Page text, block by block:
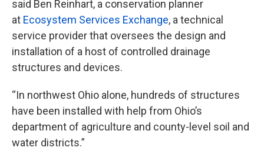
said Ben Reinhart, a conservation planner
at Ecosystem Services Exchange, a technical
service provider that oversees the design and
installation of a host of controlled drainage
structures and devices.
“In northwest Ohio alone, hundreds of structures
have been installed with help from Ohio’s
department of agriculture and county-level soil and
water districts.”